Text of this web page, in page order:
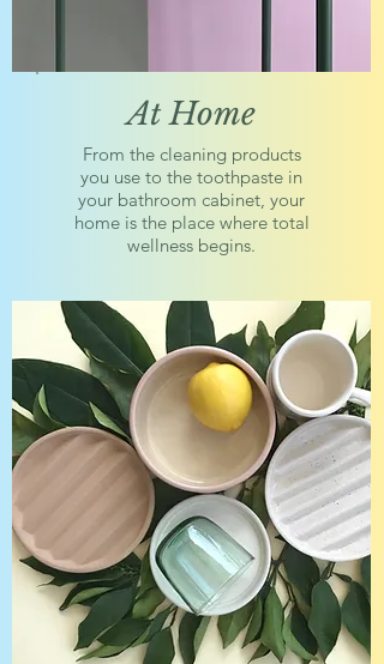
At Home
From the cleaning products
you use to the toothpaste in
your bathroom cabinet, your
home is the place where total
wellness begins.